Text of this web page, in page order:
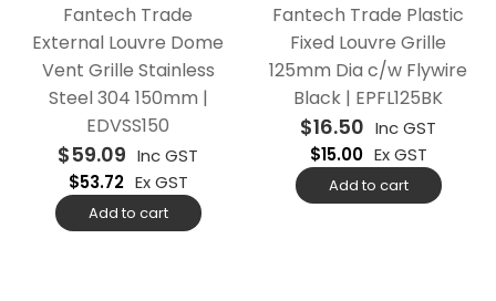
Fantech Trade
External Louvre Dome
Vent Grille Stainless
Steel 304 150mm |
EDVSS150
$59.09 Inc GST
$53.72 Ex GST
Add to cart
Fantech Trade Plastic
Fixed Louvre Grille
125mm Dia c/w Flywire
Black | EPFL125BK
$16.50 Inc GST
$15.00 Ex GST
Add to cart